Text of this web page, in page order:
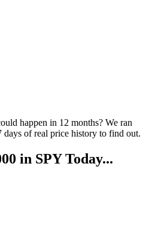
happen in 12 months? We ran
days of real price history to find out.
in SPYToday...